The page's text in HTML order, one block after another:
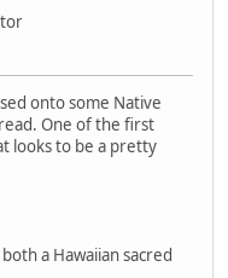
onto some Native
One of the first
looks to be a pretty
a Hawaiian sacred